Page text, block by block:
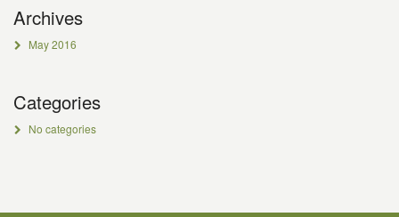
Archives
May 2016
Categories
No categories